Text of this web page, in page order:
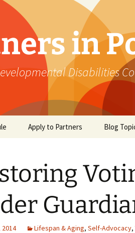
in
Disabilities
Apply to Partners Blog
2014 Lifespan & Aging, Self-Advocacy,